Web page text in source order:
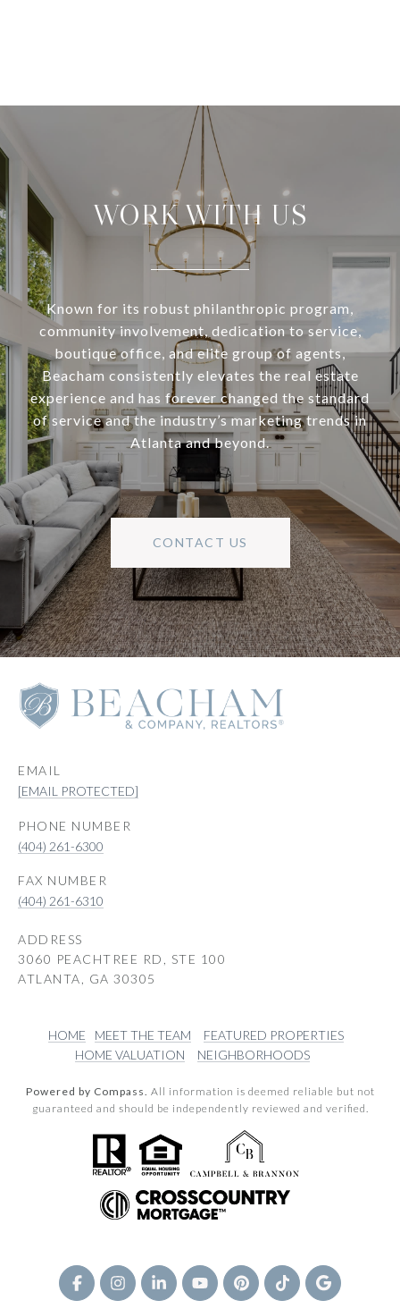
WORK WITH US
Known for its robust philanthropic program,
community involvement, dedication to service,
boutique office, and elite group of agents,
Beacham consistently elevates the real estate
experience and has forever changed the standard
of service and the industry’s marketing trends in
Atlanta and beyond.
CONTACT US
EMAIL
[EMAIL PROTECTED]
PHONE NUMBER
(404) 261-6300
(404) 261-6310
ADDRESS
3060 PEACHTREE RD, STE 100
ATLANTA, GA 30305
HOME MEET THE TEAM
FEATURED PROPERTIES
HOME VALUATION
NEIGHBORHOODS
Powered by Compass. All information is deemed reliable but not
guaranteed and should be independently reviewed and verified.